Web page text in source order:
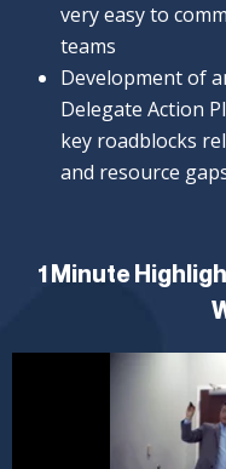
very easy to
teams
Development of
Delegate Action
key roadblocks
and resource
1 Minute